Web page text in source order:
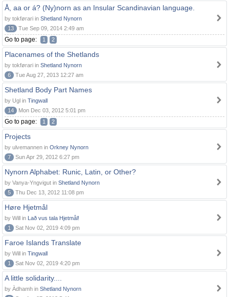
Å, aa or á? (Ny)norn as an Insular Scandinavian language.
by tokførari in Shetland Nynorn
13
Tue Sep 09, 2014 2:49 am
Go to page: 1 2
Placenames of the Shetlands
by tokførari in Shetland Nynorn
6
Tue Aug 27, 2013 12:27 am
Shetland Body Part Names
by Ugl in Tingwall
14
Mon Dec 03, 2012 5:01 pm
Go to page: 1 2
Projects
by ulvemannen in Orkney Nynorn
7
Sun Apr 29, 2012 6:27 pm
Nynorn Alphabet: Runic, Latin, or Other?
by Vanya-Yngvigut in Shetland Nynorn
5
Thu Dec 13, 2012 11:08 pm
Høre Hjetmål
by Will in Lað vus tala Hjetmål!
1
Sat Nov 02, 2019 4:09 pm
Faroe Islands Translate
by Will in Tingwall
1
Sat Nov 02, 2019 4:20 pm
A little solidarity....
by Àdhamh in Shetland Nynorn